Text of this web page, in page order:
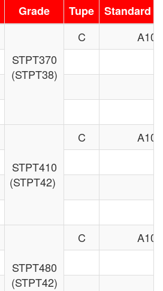
Grade Tupe
Standard
STPT370
(STPT38)
C A106
STPT410
(STPT42)
C A106
STPT480
(STPT42)
C A106